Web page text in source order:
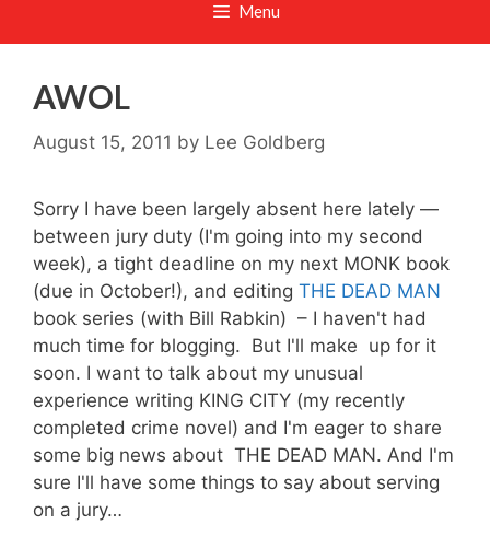
Menu
AWOL
August 15, 2011 by Lee Goldberg
Sorry I have been largely absent here lately —
between jury duty (I'm going into my second
week), a tight deadline on my next MONK book
(due in October!), and editing THE DEAD MAN
book series (with Bill Rabkin) – I haven't had
much time for blogging. But I'll make up for it
soon. I want to talk about my unusual
experience writing KING CITY (my recently
completed crime novel) and I'm eager to share
some big news about THE DEAD MAN. And I'm
sure I'll have some things to say about serving
on a jury…